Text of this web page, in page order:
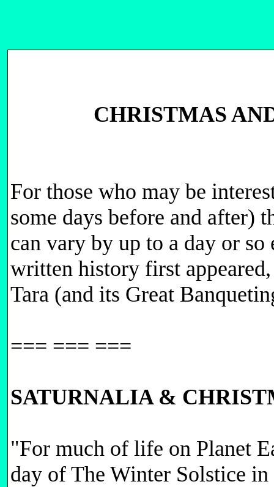
CHRISTMAS
For those who may be
some days before and after)
can vary by up to a day or
written history first
Tara (and its Great
=== === ===
SATURNALIA &
"For much of life on Planet
day of The Winter Solstice